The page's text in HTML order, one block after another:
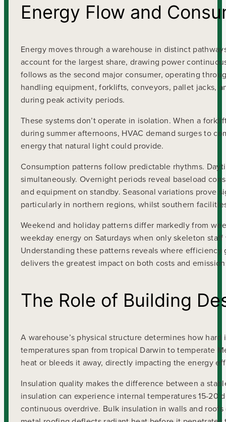
Energy Flow and
Energy moves through a warehouse in distinct
account for the largest share, drawing power
follows as the second major consumer, operating
handling equipment, forklifts, conveyors, pallet jacks,
during peak activity periods.
These systems don’t operate in isolation. When a
during summer afternoons, HVAC demand surges to
energy that natural light could provide.
Consumption patterns follow predictable rhythms.
simultaneously. Overnight periods reveal baseload
and equipment on standby. Seasonal variations prove
particularly in northern regions, whilst southern
Weekend and holiday patterns differ markedly from
weekday energy on Saturdays when only skeleton
Understanding these patterns reveals where
delivers the greatest impact on both costs and
The Role of Building
A warehouse’s physical structure determines how
temperatures span from tropical Darwin to temperate
heat or bleeds it away, directly impacting the energy
Insulation quality makes the difference between a
insulation can experience internal temperatures 15-20
continuous overdrive. Bulk insulation in walls and